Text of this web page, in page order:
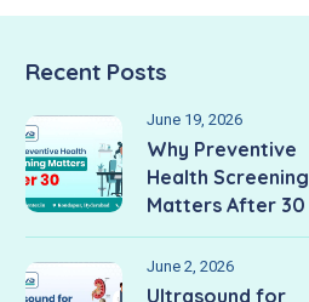
Recent Posts
June 19, 2026
Why Preventive
Health Screening
Matters After 30
June 2, 2026
Ultrasound for